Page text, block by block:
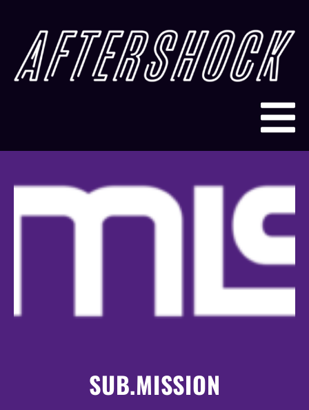
SUB.MISSION